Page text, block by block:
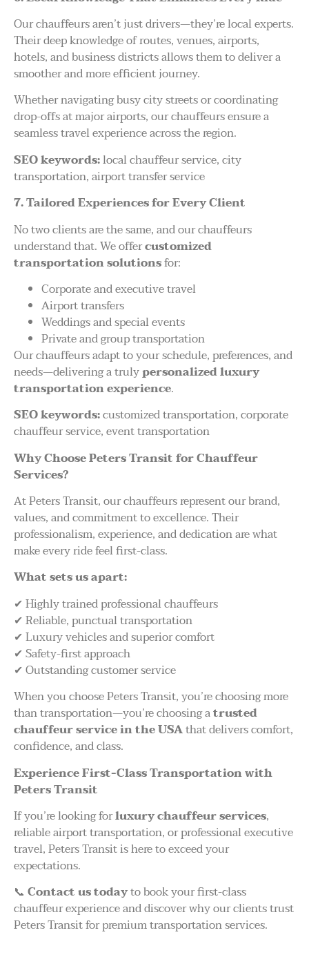
Our chauffeurs aren’t just drivers—they’re local experts.
Their deep knowledge of routes, venues, airports,
hotels, and business districts allows them to deliver a
smoother and more efficient journey.
Whether navigating busy city streets or coordinating
drop-offs at major airports, our chauffeurs ensure a
seamless travel experience across the region.
SEO keywords:local chauffeur service, city
transportation, airport transfer service
7. Tailored Experiences for Every Client
No two clients are the same, and our chauffeurs
understand that. We offercustomized
transportation solutionsfor:
Corporate and executive travel
Airport transfers
Weddings and special events
Private and group transportation
Our chauffeurs adapt to your schedule, preferences, and
needs—delivering a trulypersonalized luxury
transportation experience.
SEO keywords:customized transportation, corporate
chauffeur service, event transportation
Why Choose Peters Transit for Chauffeur
Services?
At Peters Transit, our chauffeurs represent our brand,
values, and commitment to excellence. Their
professionalism, experience, and dedication are what
make every ride feel first-class.
What sets us apart:
✔ Highly trained professional chauffeurs
✔ Reliable, punctual transportation
✔ Luxury vehicles and superior comfort
✔ Safety-first approach
✔ Outstanding customer service
When you choose Peters Transit, you’re choosing more
than transportation—you’re choosing atrusted
chauffeur service in the USAthat delivers comfort,
confidence, and class.
Experience First-Class Transportation with
Peters Transit
If you’re looking forluxury chauffeur services,
reliable airport transportation, or professional executive
travel, Peters Transit is here to exceed your
expectations.
📞 Contact us todayto book your first-class
chauffeur experience and discover why our clients trust
Peters Transit for premium transportation services.